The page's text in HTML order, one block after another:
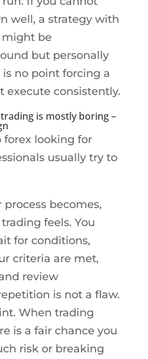
well, a strategy with
might be
but personally
no point forcing a
execute consistently.
is mostly boring –
forex looking for
usually try to
becomes,
feels. You
for conditions,
criteria are met,
review
is not a flaw.
When trading
is a fair chance you
risk or breaking